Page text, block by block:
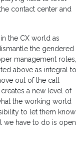
contact center and
the CX world as
the gendered
management roles,
above as integral to
out of the call
a new level of
the working world
to let them know
we have to do is open